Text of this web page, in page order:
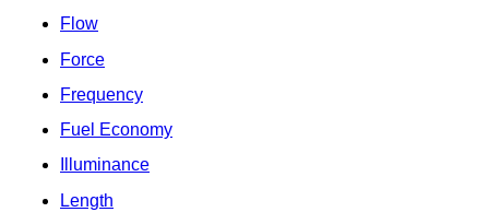
Flow
Force
Frequency
Fuel Economy
Illuminance
Length